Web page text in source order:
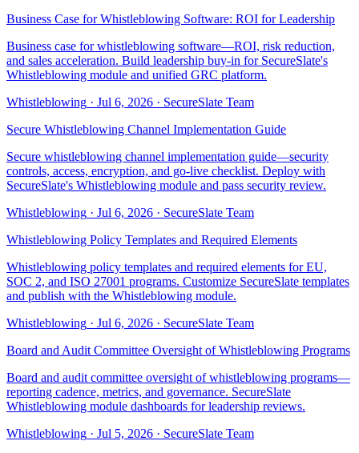
Business Case for Whistleblowing Software: ROI for Leadership
Business case for whistleblowing software—ROI, risk reduction,
and sales acceleration. Build leadership buy-in for SecureSlate's
Whistleblowing module and unified GRC platform.
Whistleblowing · Jul 6, 2026 · SecureSlate Team
Secure Whistleblowing Channel Implementation Guide
Secure whistleblowing channel implementation guide—security
controls, access, encryption, and go-live checklist. Deploy with
SecureSlate's Whistleblowing module and pass security review.
Whistleblowing · Jul 6, 2026 · SecureSlate Team
Whistleblowing Policy Templates and Required Elements
Whistleblowing policy templates and required elements for EU,
SOC 2, and ISO 27001 programs. Customize SecureSlate templates
and publish with the Whistleblowing module.
Whistleblowing · Jul 6, 2026 · SecureSlate Team
Board and Audit Committee Oversight of Whistleblowing Programs
Board and audit committee oversight of whistleblowing programs—
reporting cadence, metrics, and governance. SecureSlate
Whistleblowing module dashboards for leadership reviews.
Whistleblowing · Jul 5, 2026 · SecureSlate Team